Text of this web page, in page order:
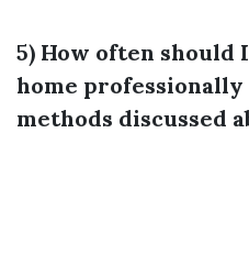
5) How often should
home professionally
methods discussed